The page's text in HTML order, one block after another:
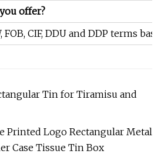
offer?
FOB, CIF, DDU and DDP terms
Tin for Tiramisu and
Printed Logo Rectangular Metal
Case Tissue Tin Box